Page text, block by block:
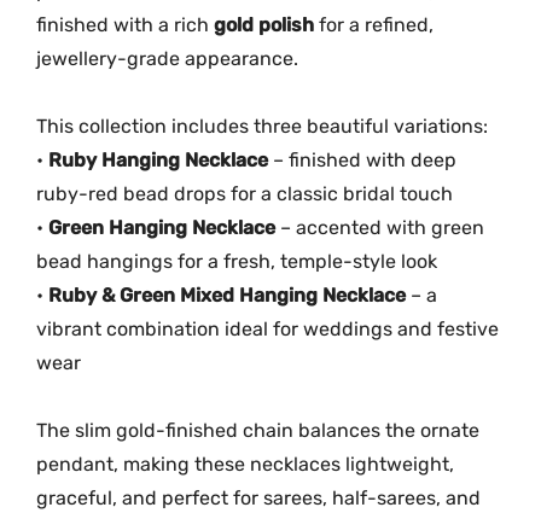
n
t
finished with a rich gold polish for a refined,
jewellery-grade appearance.
This collection includes three beautiful variations:
• Ruby Hanging Necklace– finished with deep
ruby-red bead drops for a classic bridal touch
• Green Hanging Necklace– accented with green
bead hangings for a fresh, temple-style look
• Ruby & Green Mixed Hanging Necklace– a
vibrant combination ideal for weddings and festive
wear
The slim gold-finished chain balances the ornate
pendant, making these necklaces lightweight,
graceful, and perfect for sarees, half-sarees, and